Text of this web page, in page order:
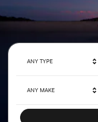
ANY TYPE
ANY MAKE